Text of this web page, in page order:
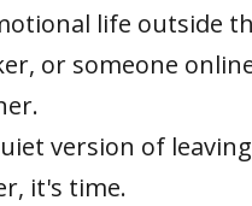
life outside
or someone
version of
it's time.